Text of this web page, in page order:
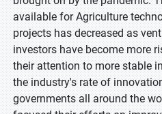
available for Agriculture
projects has decreased as
investors have become more
their attention to more stable
the industry's rate of
governments all around the